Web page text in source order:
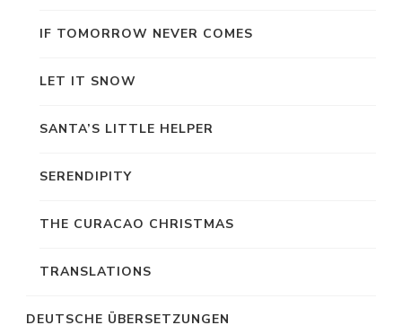
IF TOMORROW NEVER COMES
LET IT SNOW
SANTA’S LITTLE HELPER
SERENDIPITY
THE CURACAO CHRISTMAS
TRANSLATIONS
DEUTSCHE ÜBERSETZUNGEN